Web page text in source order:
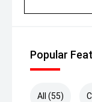
Popular
All (55)